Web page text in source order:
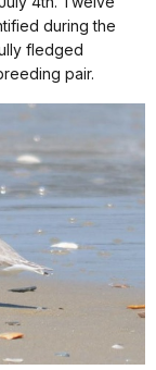
during the
fledged
pair.